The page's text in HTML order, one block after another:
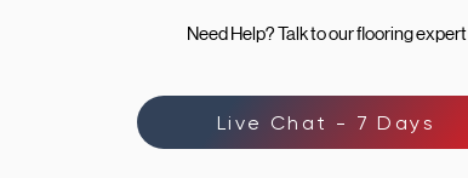
Need Help? Talk to our flooring expert
Live Chat - 7 Days